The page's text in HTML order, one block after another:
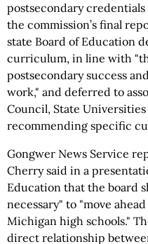
postsecondary
the commission’s final
state Board of Education
curriculum, in line with
postsecondary success
work," and deferred to
Council, State
recommending specific
Gongwer News Service
Cherry said in a
Education that the board
necessary" to "move
Michigan high schools."
direct relationship